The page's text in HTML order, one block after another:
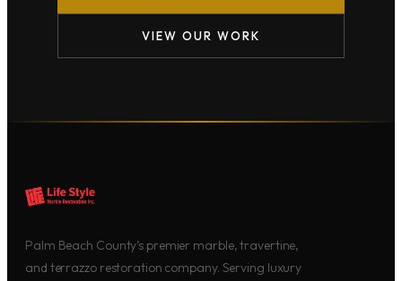
VIEW OUR WORK
Palm Beach County’s premier marble, travertine,
and terrazzo restoration company. Serving luxury